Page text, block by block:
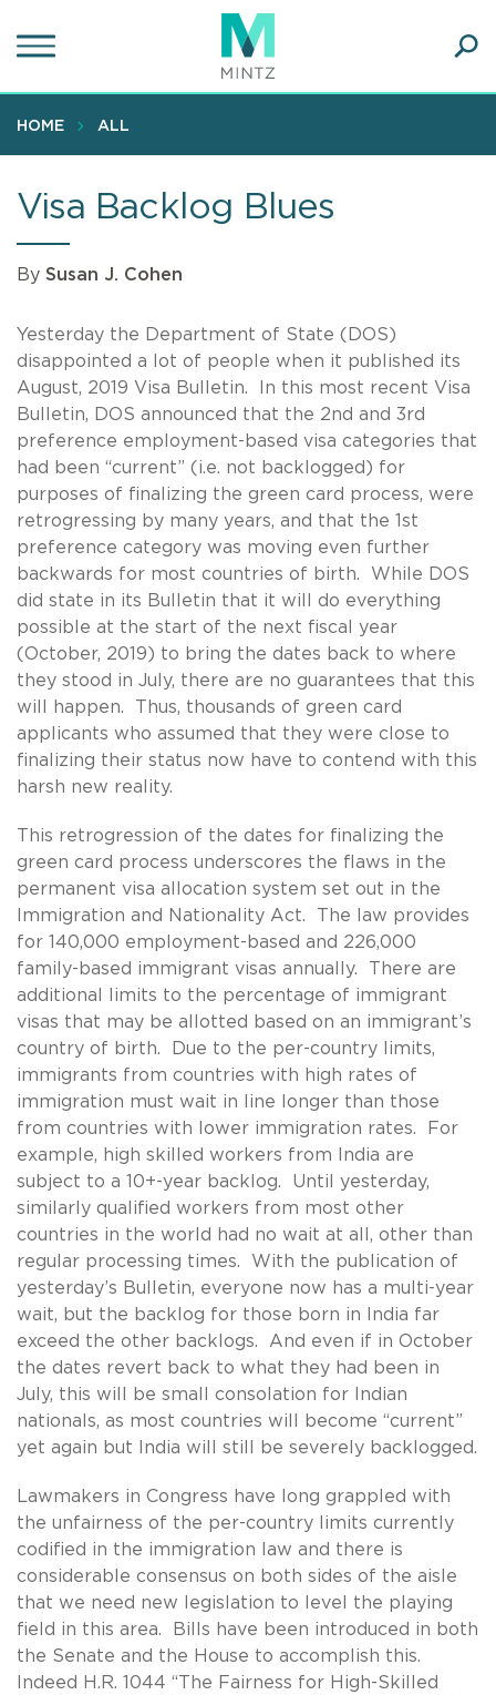
to
content
HOME ALL
Visa Backlog Blues
By Susan J. Cohen
Yesterday the Department of State (DOS)
disappointed a lot of people when it published its
August, 2019 Visa Bulletin. In this most recent Visa
Bulletin, DOS announced that the 2nd and 3rd
preference employment-based visa categories that
had been “current” (i.e. not backlogged) for
purposes of finalizing the green card process, were
retrogressing by many years, and that the 1st
preference category was moving even further
backwards for most countries of birth. While DOS
did state in its Bulletin that it will do everything
possible at the start of the next fiscal year
(October, 2019) to bring the dates back to where
they stood in July, there are no guarantees that this
will happen. Thus, thousands of green card
applicants who assumed that they were close to
finalizing their status now have to contend with this
harsh new reality.
This retrogression of the dates for finalizing the
green card process underscores the flaws in the
permanent visa allocation system set out in the
Immigration and Nationality Act. The law provides
for 140,000 employment-based and 226,000
family-based immigrant visas annually. There are
additional limits to the percentage of immigrant
visas that may be allotted based on an immigrant’s
country of birth. Due to the per-country limits,
immigrants from countries with high rates of
immigration must wait in line longer than those
from countries with lower immigration rates. For
example, high skilled workers from India are
subject to a 10+-year backlog. Until yesterday,
similarly qualified workers from most other
countries in the world had no wait at all, other than
regular processing times. With the publication of
yesterday’s Bulletin, everyone now has a multi-year
wait, but the backlog for those born in India far
exceed the other backlogs. And even if in October
the dates revert back to what they had been in
July, this will be small consolation for Indian
nationals, as most countries will become “current”
yet again but India will still be severely backlogged.
Lawmakers in Congress have long grappled with
the unfairness of the per-country limits currently
codified in the immigration law and there is
considerable consensus on both sides of the aisle
that we need new legislation to level the playing
field in this area. Bills have been introduced in both
the Senate and the House to accomplish this.
Indeed H.R. 1044 “The Fairness for High-Skilled